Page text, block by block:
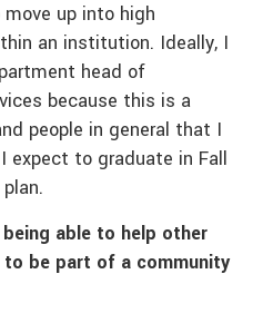
up into high
an institution. Ideally, I
head of
because this is a
people in general that I
expect to graduate in Fall
able to help other
to be part of a community